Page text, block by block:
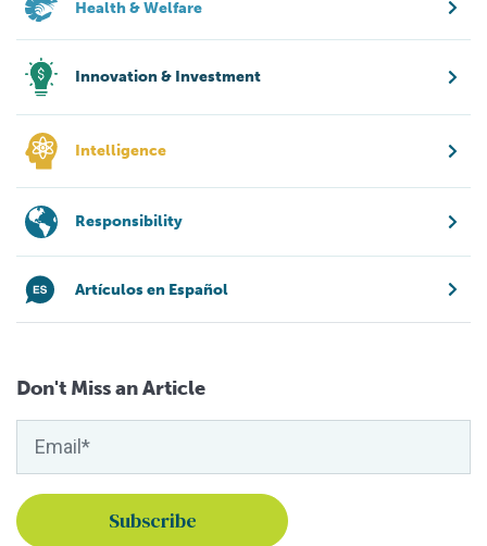
Health & Welfare
Innovation & Investment
Intelligence
Responsibility
Artículos en Español
Don't Miss an Article